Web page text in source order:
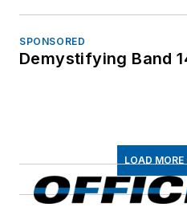
SPONSORED
Demystifying Band
LOAD